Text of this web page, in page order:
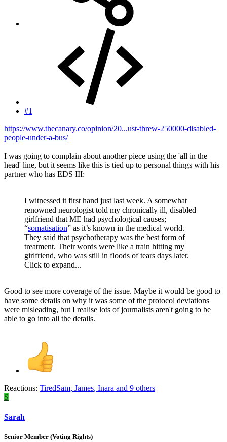
#1
https://www.thecanary.co/opinion/20...ust-threw-250000-disabled-
people-under-a-bus/
I was going to complain about another piece using the 'all in the
head' line, but it seems like this is tied up to personal things with his
partner who has EDS III:
I witnessed it first hand just last week. A somewhat
renowned neurologist told my chronically ill, disabled
girlfriend that ME had psychological causes;
“somatisation” as it’s known in the medical world.
They said that psychotherapy was the best form of
treatment. Their words were like a train hitting my
girlfriend, who was still in floods of tears days later.
Click to expand...
Good to see more coverage of the issue. Maybe it would be good to
have some details on why it was some of the protocol deviations
were misleading, but I realise lots of journalists aren't going to be
able to go into all the details.
Reactions: TiredSam, James, Inara and 9 others
S
Sarah
Senior Member (Voting Rights)